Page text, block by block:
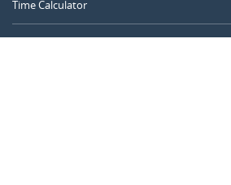
Time Calculator